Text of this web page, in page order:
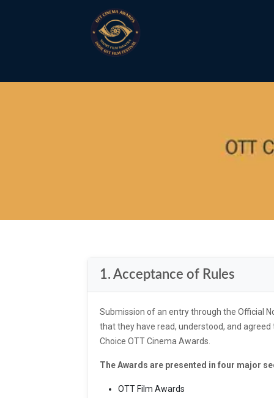
1. Acceptance of Rules
Submission of an entry through the Official
that they have read, understood, and
Choice OTT Cinema Awards.
The Awards are presented in four major
OTT Film Awards